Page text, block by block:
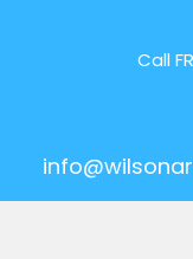
Call